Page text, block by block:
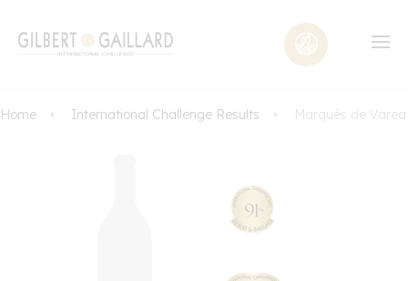
Home International Challenge Results Marqués de Varea